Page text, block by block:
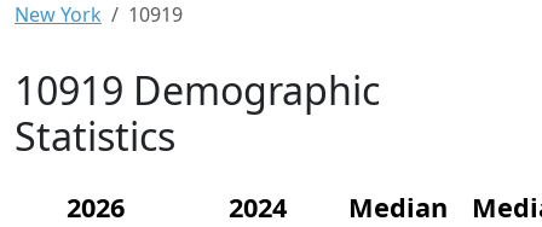
New York 10919
10919 Demographic
Statistics
2026
2024
Median